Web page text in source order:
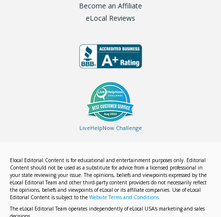
Become an Affiliate
eLocal Reviews
LiveHelpNow Challenge
Elocal Editorial Content is for educational and entertainment purposes only. Editorial
Content should not be used as a substitute for advice from a licensed professional in
your state reviewing your issue. The opinions, beliefs and viewpoints expressed by the
eLocal Editorial Team and other third-party content providers do not necessarily reflect
the opinions, beliefs and viewpoints of eLocal or its affiliate companies. Use of eLocal
Editorial Content is subject to the Website Terms and Conditions.
The eLocal Editorial Team operates independently of eLocal USA's marketing and sales